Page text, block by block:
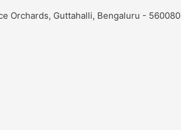
Orchards, Guttahalli, Bengaluru - 560080